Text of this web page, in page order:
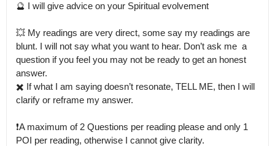
🔮 I will give advice on your Spiritual evolvement
💥 My readings are very direct, some say my readings are
blunt. I will not say what you want to hear. Don’t ask me  a
question if you feel you may not be ready to get an honest
answer.
✖️ If what I am saying doesn’t resonate, TELL ME, then I will
clarify or reframe my answer.
❗️A maximum of 2 Questions per reading please and only 1
POI per reading, otherwise I cannot give clarity.